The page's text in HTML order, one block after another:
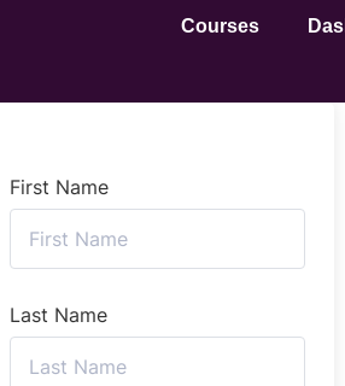
Courses
First Name
Last Name